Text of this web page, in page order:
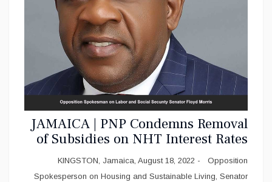
JAMAICA | PNP Condemns Removal
of Subsidies on NHT Interest Rates
for Public Sector Workers and
Persons with Disabilities
KINGSTON, Jamaica, August 18, 2022 - Opposition
Spokesperson on Housing and Sustainable Living, Senator